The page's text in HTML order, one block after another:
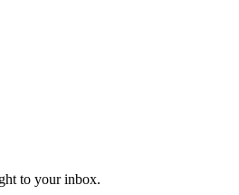
to your inbox.